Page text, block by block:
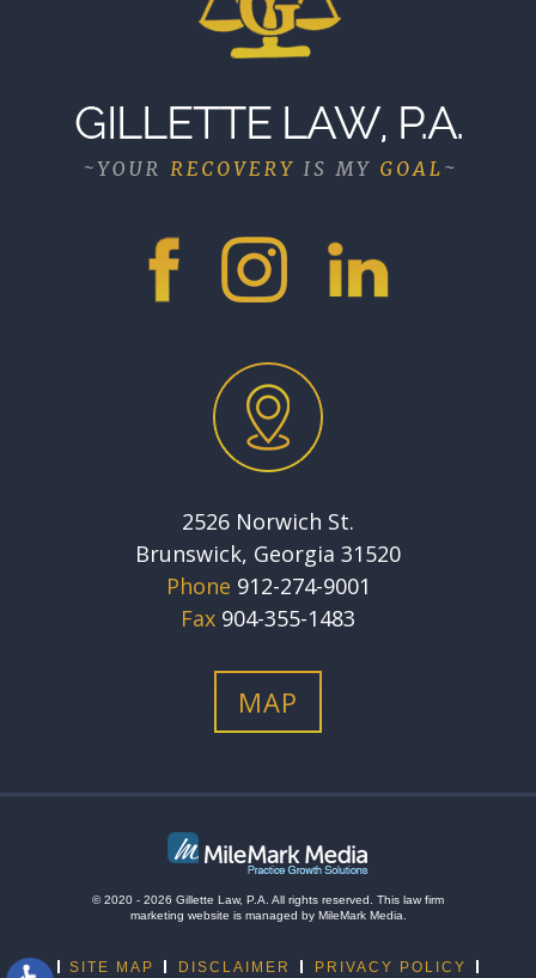
2526 Norwich St.
Brunswick, Georgia 31520
Phone 912-274-9001
Fax 904-355-1483
MAP
© 2020 - 2026 Gillette Law, P.A. All rights reserved. This law firm
marketing website is managed by MileMark Media.
SITE MAP DISCLAIMER PRIVACY POLICY